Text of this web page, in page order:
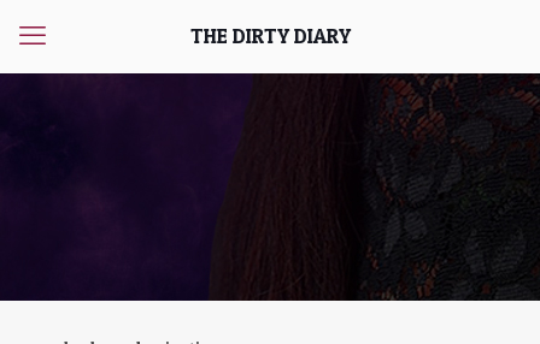
THE DIRTY DIARY